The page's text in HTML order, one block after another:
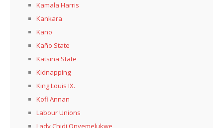
Kamala Harris
Kankara
Kano
Kaño State
Katsina State
Kidnapping
King Louis IX.
Kofi Annan
Labour Unions